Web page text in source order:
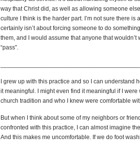
way that Christ did, as well as allowing someone
culture I think is the harder part. I’m not sure there is
certainly isn’t about forcing someone to do
them, and I would assume that anyone that wouldn’t
“pass”.
I grew up with this practice and so I can understand
it meaningful. I might even find it meaningful if I were
church tradition and who I knew were comfortable
But when I think about some of my neighbors or
confronted with this practice, I can almost imagine
And this makes me uncomfortable. If we do foot